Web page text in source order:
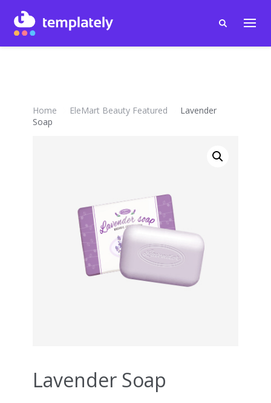
Home EleMart Beauty Featured
Lavender
Soap
Lavender Soap